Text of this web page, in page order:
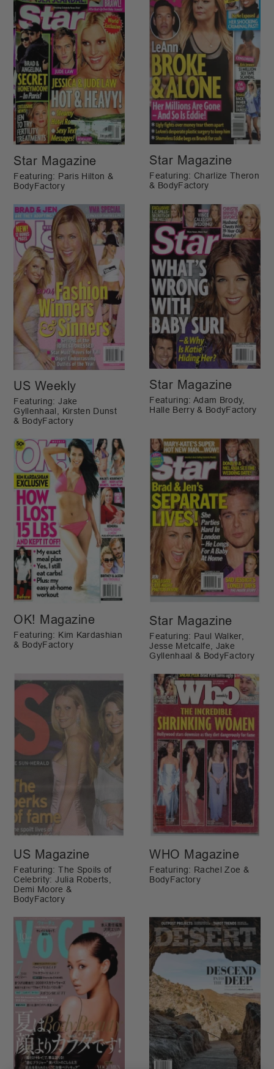
Star Magazine
Featuring: Paris Hilton &
BodyFactory
Star Magazine
Featuring: Charlize Theron
& BodyFactory
US Weekly
Featuring: Jake
Gyllenhaal, Kirsten Dunst
& BodyFactory
Star Magazine
Featuring: Adam Brody,
Halle Berry & BodyFactory
OK! Magazine
Featuring: Kim Kardashian
& BodyFactory
Star Magazine
Featuring: Paul Walker,
Jesse Metcalfe, Jake
Gyllenhaal & BodyFactory
US Magazine
Featuring: The Spoils of
Celebrity: Julia Roberts,
Demi Moore &
BodyFactory
WHO Magazine
Featuring: Rachel Zoe &
BodyFactory